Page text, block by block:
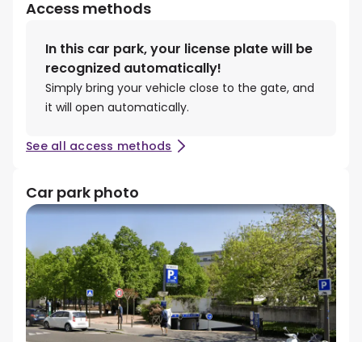
Access methods
In this car park, your license plate will be
recognized automatically!
Simply bring your vehicle close to the gate, and
it will open automatically.
See all access methods
Car park photo